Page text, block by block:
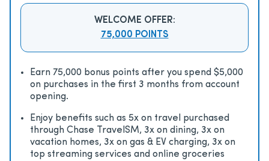
WELCOME OFFER:
75,000 POINTS
Earn 75,000 bonus points after you spend $5,000
on purchases in the first 3 months from account
opening.
Enjoy beneﬁts such as 5x on travel purchased
through Chase TravelSM, 3x on dining, 3x on
vacation homes, 3x on gas & EV charging, 3x on
top streaming services and online groceries